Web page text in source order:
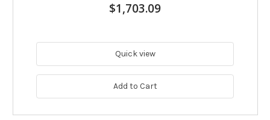
$1,703.09
Quick view
Add to Cart